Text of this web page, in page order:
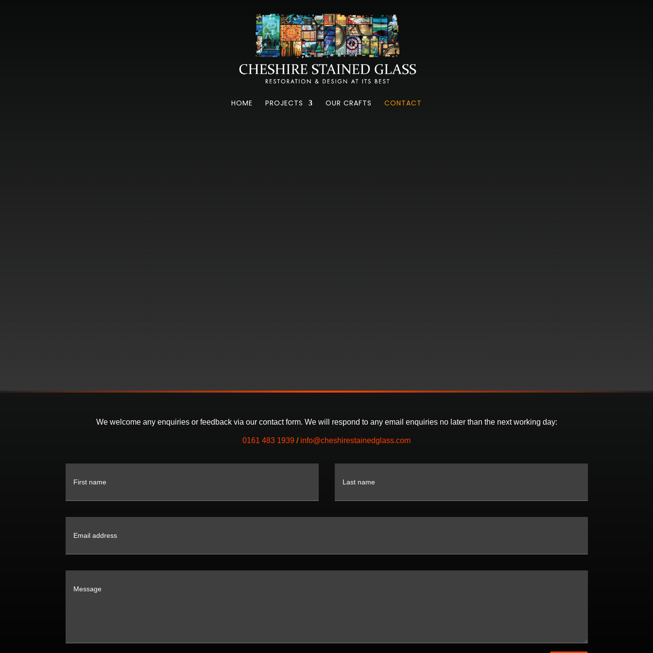
HOME PROJECTS OUR CRAFTS CONTACT
CONTACT US
We welcome any enquiries or feedback via our contact form. We will respond to any email enquiries no later than the next working day:
0161 483 1939 / info@cheshirestainedglass.com